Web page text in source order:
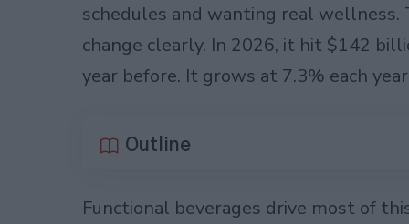
schedules and wanting real
change clearly. In 2026, it hit $142
year before. It grows at 7.3% each
Outline
Functional beverages drive most of